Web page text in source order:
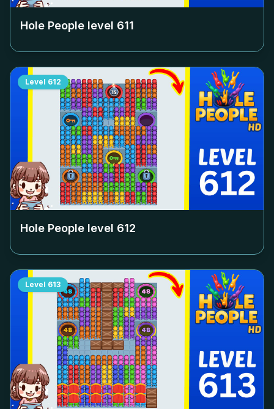
Hole People level 611
Level 612
Hole People level 612
Level 613